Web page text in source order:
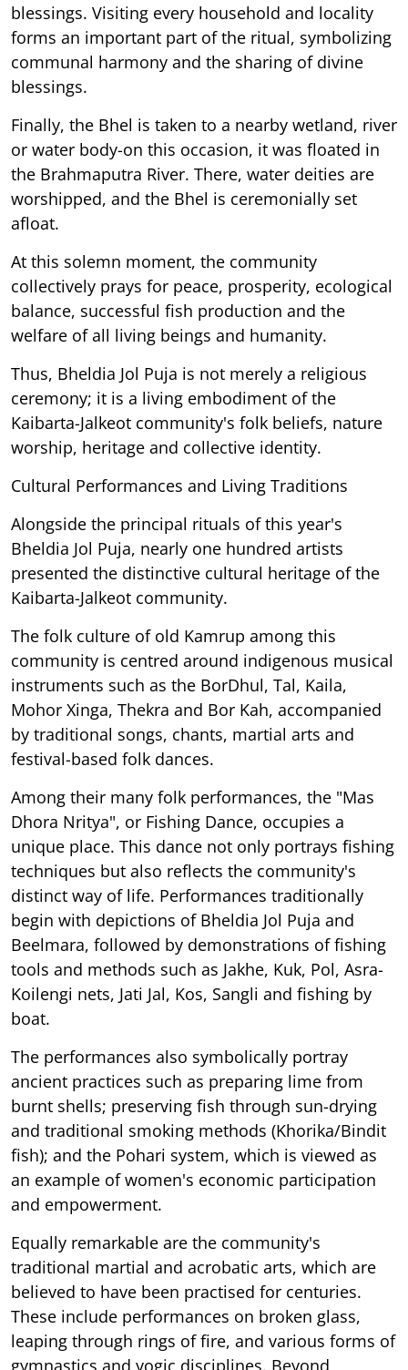
blessings. Visiting every household and locality
forms an important part of the ritual, symbolizing
communal harmony and the sharing of divine
blessings.
Finally, the Bhel is taken to a nearby wetland, river
or water body-on this occasion, it was floated in
the Brahmaputra River. There, water deities are
worshipped, and the Bhel is ceremonially set
afloat.
At this solemn moment, the community
collectively prays for peace, prosperity, ecological
balance, successful fish production and the
welfare of all living beings and humanity.
Thus, Bheldia Jol Puja is not merely a religious
ceremony; it is a living embodiment of the
Kaibarta-Jalkeot community's folk beliefs, nature
worship, heritage and collective identity.
Cultural Performances and Living Traditions
Alongside the principal rituals of this year's
Bheldia Jol Puja, nearly one hundred artists
presented the distinctive cultural heritage of the
Kaibarta-Jalkeot community.
The folk culture of old Kamrup among this
community is centred around indigenous musical
instruments such as the BorDhul, Tal, Kaila,
Mohor Xinga, Thekra and Bor Kah, accompanied
by traditional songs, chants, martial arts and
festival-based folk dances.
Among their many folk performances, the "Mas
Dhora Nritya", or Fishing Dance, occupies a
unique place. This dance not only portrays fishing
techniques but also reflects the community's
distinct way of life. Performances traditionally
begin with depictions of Bheldia Jol Puja and
Beelmara, followed by demonstrations of fishing
tools and methods such as Jakhe, Kuk, Pol, Asra-
Koilengi nets, Jati Jal, Kos, Sangli and fishing by
boat.
The performances also symbolically portray
ancient practices such as preparing lime from
burnt shells; preserving fish through sun-drying
and traditional smoking methods (Khorika/Bindit
fish); and the Pohari system, which is viewed as
an example of women's economic participation
and empowerment.
Equally remarkable are the community's
traditional martial and acrobatic arts, which are
believed to have been practised for centuries.
These include performances on broken glass,
leaping through rings of fire, and various forms of
gymnastics and yogic disciplines. Beyond